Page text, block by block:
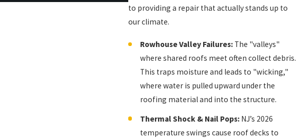
to providing a repair that actually stands up to
our climate.
Rowhouse Valley Failures:The "valleys"
where shared roofs meet often collect debris.
This traps moisture and leads to "wicking,"
where water is pulled upward under the
roofing material and into the structure.
Thermal Shock & Nail Pops:NJ’s 2026
temperature swings cause roof decks to